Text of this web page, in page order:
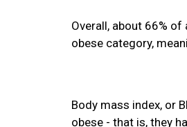
Overall, about 66%
obese category,
Body mass index, or
obese - that is, they